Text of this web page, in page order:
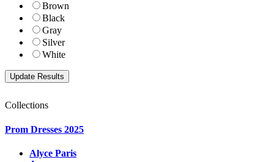
Brown
Black
Gray
Silver
White
Collections
Prom Dresses 2025
Alyce Paris